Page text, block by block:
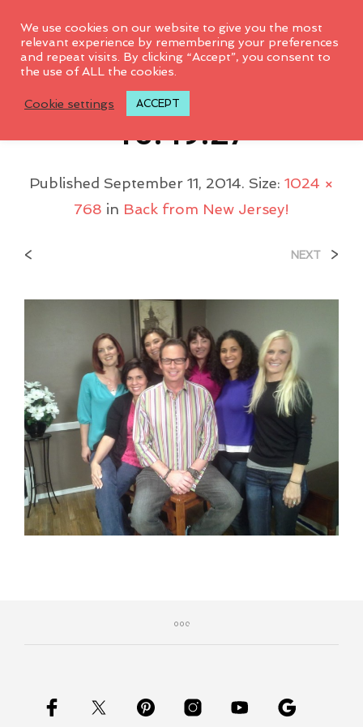
2013-09-20-
15.49.27
Published September 11, 2014. Size: 1024 ×
768 in Back from New Jersey!
< NEXT >
We use cookies on our website to give you the most
relevant experience by remembering your preferences
and repeat visits. By clicking “Accept”, you consent to
the use of ALL the cookies.
Cookie settings ACCEPT